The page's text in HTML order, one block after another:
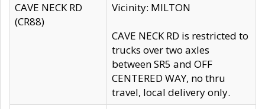
CAVE NECK RD
(CR88)
Vicinity: MILTON
CAVE NECK RD is restricted to
trucks over two axles
between SR5 and OFF
CENTERED WAY, no thru
travel, local delivery only.